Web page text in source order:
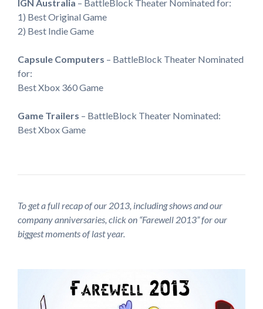
IGN Australia – BattleBlock Theater Nominated for:
1) Best Original Game
2) Best Indie Game
Capsule Computers – BattleBlock Theater Nominated
for:
Best Xbox 360 Game
Game Trailers – BattleBlock Theater Nominated:
Best Xbox Game
To get a full recap of our 2013, including shows and our
company anniversaries, click on “Farewell 2013” for our
biggest moments of last year.